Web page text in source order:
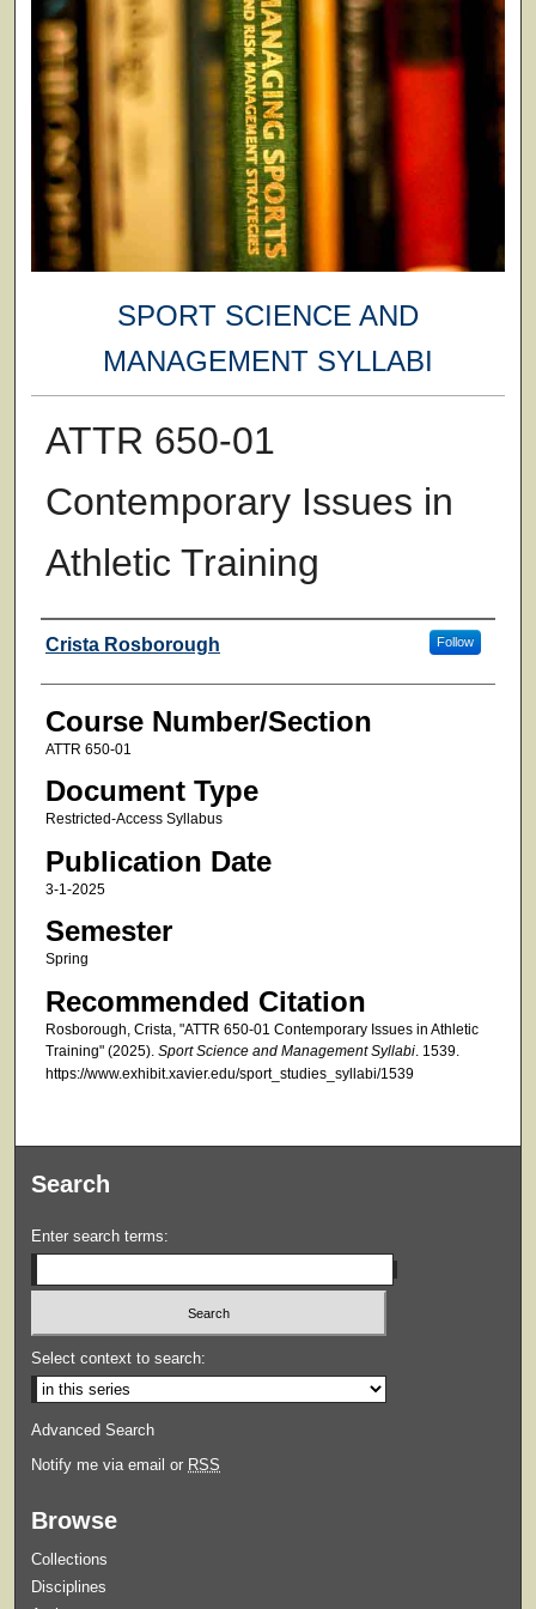
SPORT SCIENCE AND
MANAGEMENT SYLLABI
ATTR 650-01
Contemporary Issues in
Athletic Training
Faculty
Crista Rosborough Follow
Course Number/Section
ATTR 650-01
Document Type
Restricted-Access Syllabus
Publication Date
3-1-2025
Semester
Spring
Recommended Citation
Rosborough, Crista, "ATTR 650-01 Contemporary Issues in Athletic
Training" (2025). Sport Science and Management Syllabi. 1539.
https://www.exhibit.xavier.edu/sport_studies_syllabi/1539
Search
Enter search terms:
Select context to search:
Advanced Search
Notify me via email or RSS
Browse
Collections
Disciplines